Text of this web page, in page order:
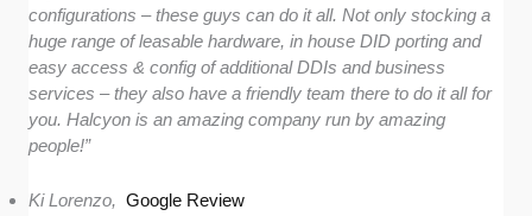
configurations – these guys can do it all. Not only stocking a
huge range of leasable hardware, in house DID porting and
easy access & config of additional DDIs and business
services – they also have a friendly team there to do it all for
you. Halcyon is an amazing company run by amazing
people!”
Ki Lorenzo, Google Review